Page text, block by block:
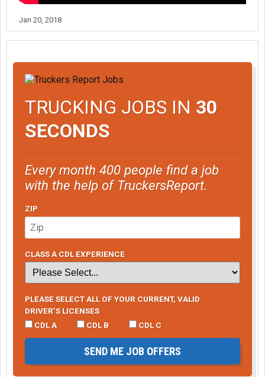
Jan 20, 2018
TRUCKING JOBS IN 30
SECONDS
Every month 400 people find a job
with the help of TruckersReport.
ZIP
CLASS A CDL EXPERIENCE
PLEASE SELECT ALL OF YOUR CURRENT, VALID
DRIVER’S LICENSES
CDL A
CDL B CDL C
SEND ME JOB OFFERS